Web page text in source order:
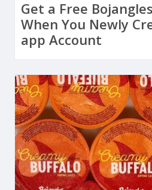
Get a Free
When You Newly
app Account